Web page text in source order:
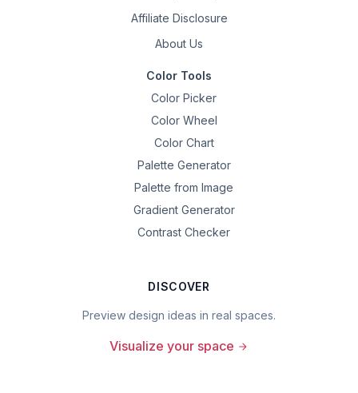
Affiliate Disclosure
About Us
Color Tools
Color Picker
Color Wheel
Color Chart
Palette Generator
Palette from Image
Gradient Generator
Contrast Checker
DISCOVER
Preview design ideas in real spaces.
Visualize your space